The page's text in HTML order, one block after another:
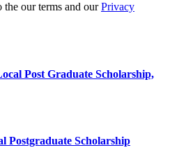
our terms and ourPrivacy
Post Graduate Scholarship,
Postgraduate Scholarship